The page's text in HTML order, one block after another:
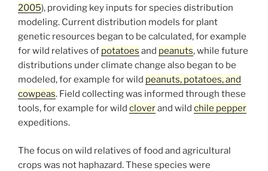
2005), providing key inputs for species distribution
modeling. Current distribution models for plant
genetic resources began to be calculated, for example
for wild relatives of potatoes and peanuts, while future
distributions under climate change also began to be
modeled, for example for wild peanuts, potatoes, and
cowpeas. Field collecting was informed through these
tools, for example for wild cloverand wild chile pepper
expeditions.
The focus on wild relatives of food and agricultural
crops was not haphazard. These species were